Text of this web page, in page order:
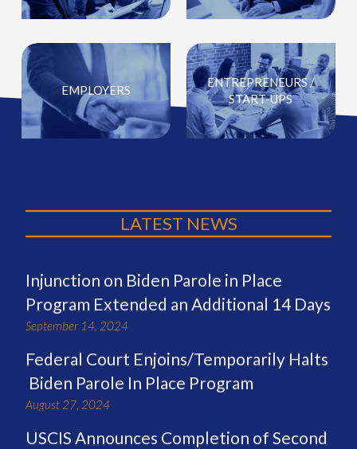
EMPLOYERS
ENTREPRENEURS /
START-UPS
LATEST NEWS
Injunction on Biden Parole in Place
Program Extended an Additional 14 Days
September 14, 2024
Federal Court Enjoins/Temporarily Halts
Biden Parole In Place Program
August 27, 2024
USCIS Announces Completion of Second